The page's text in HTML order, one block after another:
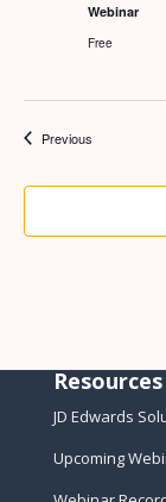
Webinar
Free
PreviousEvents
Resources
JD Edwards
Upcoming